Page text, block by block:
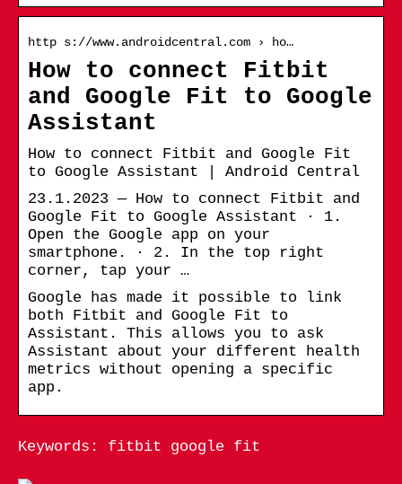
http s://www.androidcentral.com › ho…
How to connect Fitbit
and Google Fit to Google
Assistant
How to connect Fitbit and Google Fit
to Google Assistant | Android Central
23.1.2023 — How to connect Fitbit and
Google Fit to Google Assistant · 1.
Open the Google app on your
smartphone. · 2. In the top right
corner, tap your …
Google has made it possible to link
both Fitbit and Google Fit to
Assistant. This allows you to ask
Assistant about your different health
metrics without opening a specific
app.
Keywords: fitbit google fit